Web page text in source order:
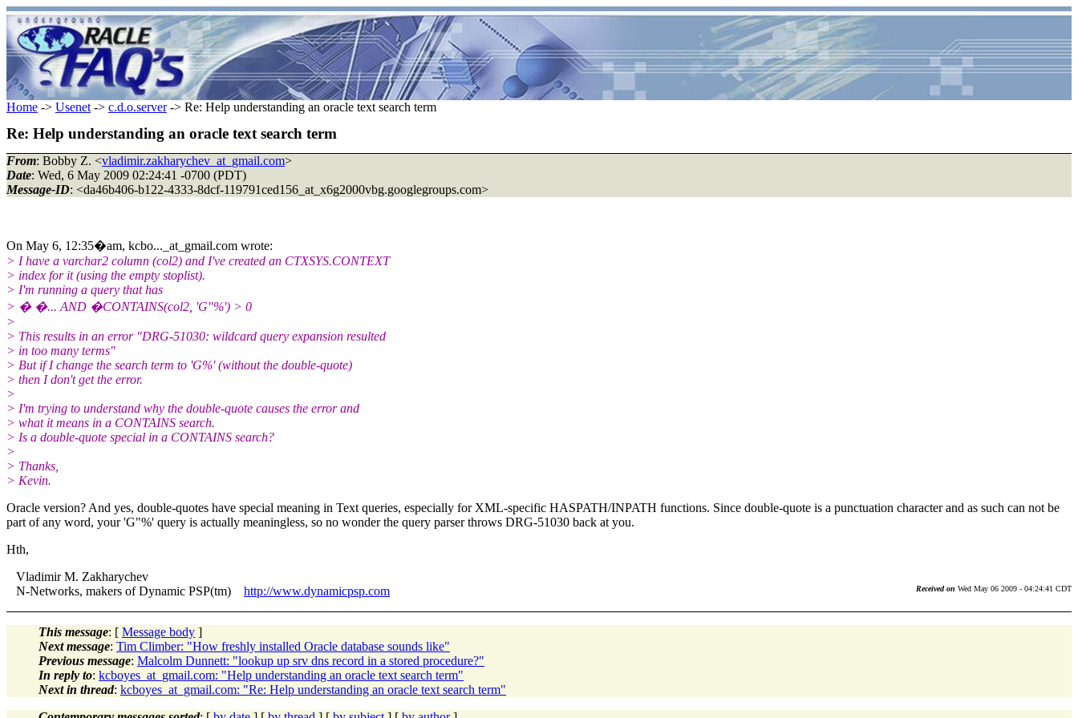
Home -> Usenet -> c.d.o.server-> Re: Help understanding an oracle text search term
Re: Help understanding an oracle text search term
From: Bobby Z. <vladimir.zakharychev_at_gmail.com>
Date: Wed, 6 May 2009 02:24:41 -0700 (PDT)
Message-ID: <da46b406-b122-4333-8dcf-119791ced156_at_x6g2000vbg.googlegroups.com>
On May 6, 12:35�am, kcbo..._at_gmail.com wrote:
> I have a varchar2 column (col2) and I've created an CTXSYS.CONTEXT
> index for it (using the empty stoplist).
> I'm running a query that has
> � �... AND �CONTAINS(col2, 'G"%') > 0
>
> This results in an error "DRG-51030: wildcard query expansion resulted
> in too many terms"
> But if I change the search term to 'G%' (without the double-quote)
> then I don't get the error.
>
> I'm trying to understand why the double-quote causes the error and
> what it means in a CONTAINS search.
> Is a double-quote special in a CONTAINS search?
>
> Thanks,
> Kevin.
Oracle version? And yes, double-quotes have special meaning in Text queries, especially for XML-specific HASPATH/INPATH functions. Since double-quote is a punctuation character and as such can not be
part of any word, your 'G"%' query is actually meaningless, so no wonder the query parser throws DRG-51030 back at you.
Hth,
Vladimir M. Zakharychev
N-Networks, makers of Dynamic PSP(tm) http://www.dynamicpsp.com Received on Wed May 06 2009 - 04:24:41 CDT
This message: [ Message body ]
Next message: Tim Climber: "How freshly installed Oracle database sounds like"
Previous message: Malcolm Dunnett: "lookup up srv dns record in a stored procedure?"
In reply to: kcboyes_at_gmail.com: "Help understanding an oracle text search term"
Next in thread: kcboyes_at_gmail.com: "Re: Help understanding an oracle text search term"